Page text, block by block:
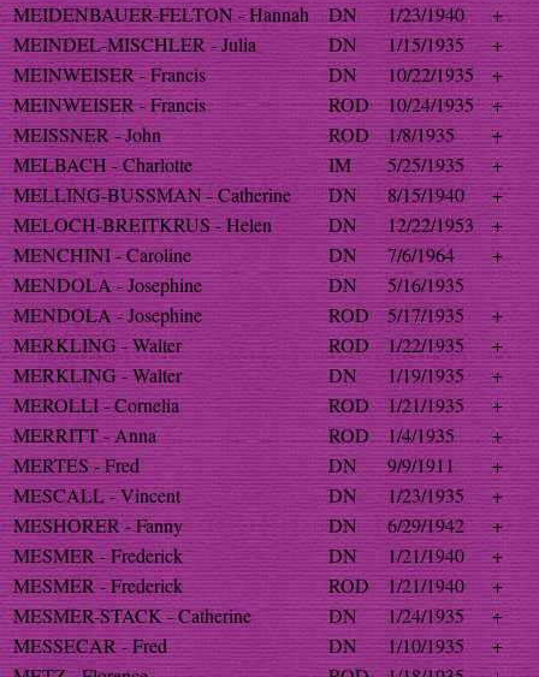
MEIDENBAUER-FELTON - Hannah
DN 1/23/1940
+
MEINDEL-MISCHLER - Julia
DN 1/15/1935
+
MEINWEISER - Francis
DN 10/22/1935
+
MEINWEISER - Francis
ROD 10/24/1935
+
MEISSNER - John
ROD 1/8/1935
+
MELBACH - Charlotte
IM 5/25/1935
+
MELLING-BUSSMAN - Catherine
DN 8/15/1940
+
MELOCH-BREITKRUS - Helen
DN 12/22/1953
+
MENCHINI - Caroline
DN 7/6/1964
+
MENDOLA - Josephine
DN
5/16/1935
MENDOLA - Josephine
ROD 5/17/1935
+
MERKLING - Walter
ROD 1/22/1935
+
MERKLING - Walter
DN 1/19/1935
+
MEROLLI - Cornelia
ROD 1/21/1935
+
MERRITT - Anna
ROD 1/4/1935
+
MERTES - Fred
DN 9/9/1911
+
MESCALL - Vincent
DN 1/23/1935
+
MESHORER - Fanny
DN 6/29/1942
+
MESMER - Frederick
DN 1/21/1940
+
MESMER - Frederick
ROD 1/21/1940
+
MESMER-STACK - Catherine
DN 1/24/1935
+
MESSECAR - Fred
DN 1/10/1935
+